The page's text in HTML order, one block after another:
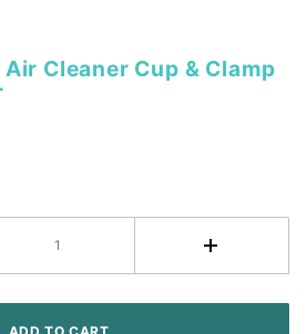
Cleaner Cup & Clamp